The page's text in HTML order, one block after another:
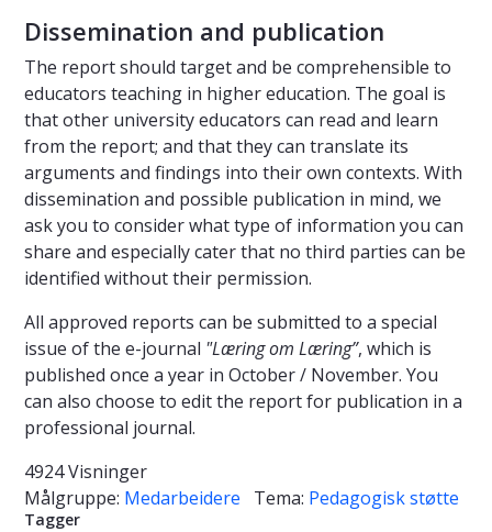
Dissemination and publication
The report should target and be comprehensible to
educators teaching in higher education. The goal is
that other university educators can read and learn
from the report; and that they can translate its
arguments and findings into their own contexts. With
dissemination and possible publication in mind, we
ask you to consider what type of information you can
share and especially cater that no third parties can be
identified without their permission.
All approved reports can be submitted to a special
issue of the e-journal "Læring om Læring”, which is
published once a year in October / November. You
can also choose to edit the report for publication in a
professional journal.
4924 Visninger
Målgruppe: Medarbeidere Tema: Pedagogisk støtte
Tagger